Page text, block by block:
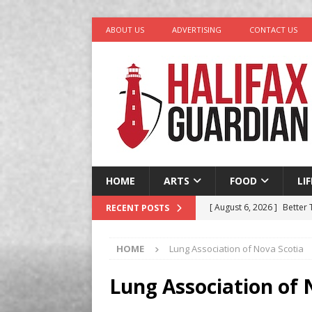
ABOUT US ADVERTISING CONTACT US
HOME ARTS FOOD
RECENT POSTS [ August 6, 2026 ] Better
[ August 6, 2026 ]
[ August 5, 2026 ]
“A
HOME Lung Association of Nova Scotia
Lung Association of